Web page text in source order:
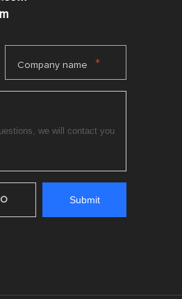
Company name *